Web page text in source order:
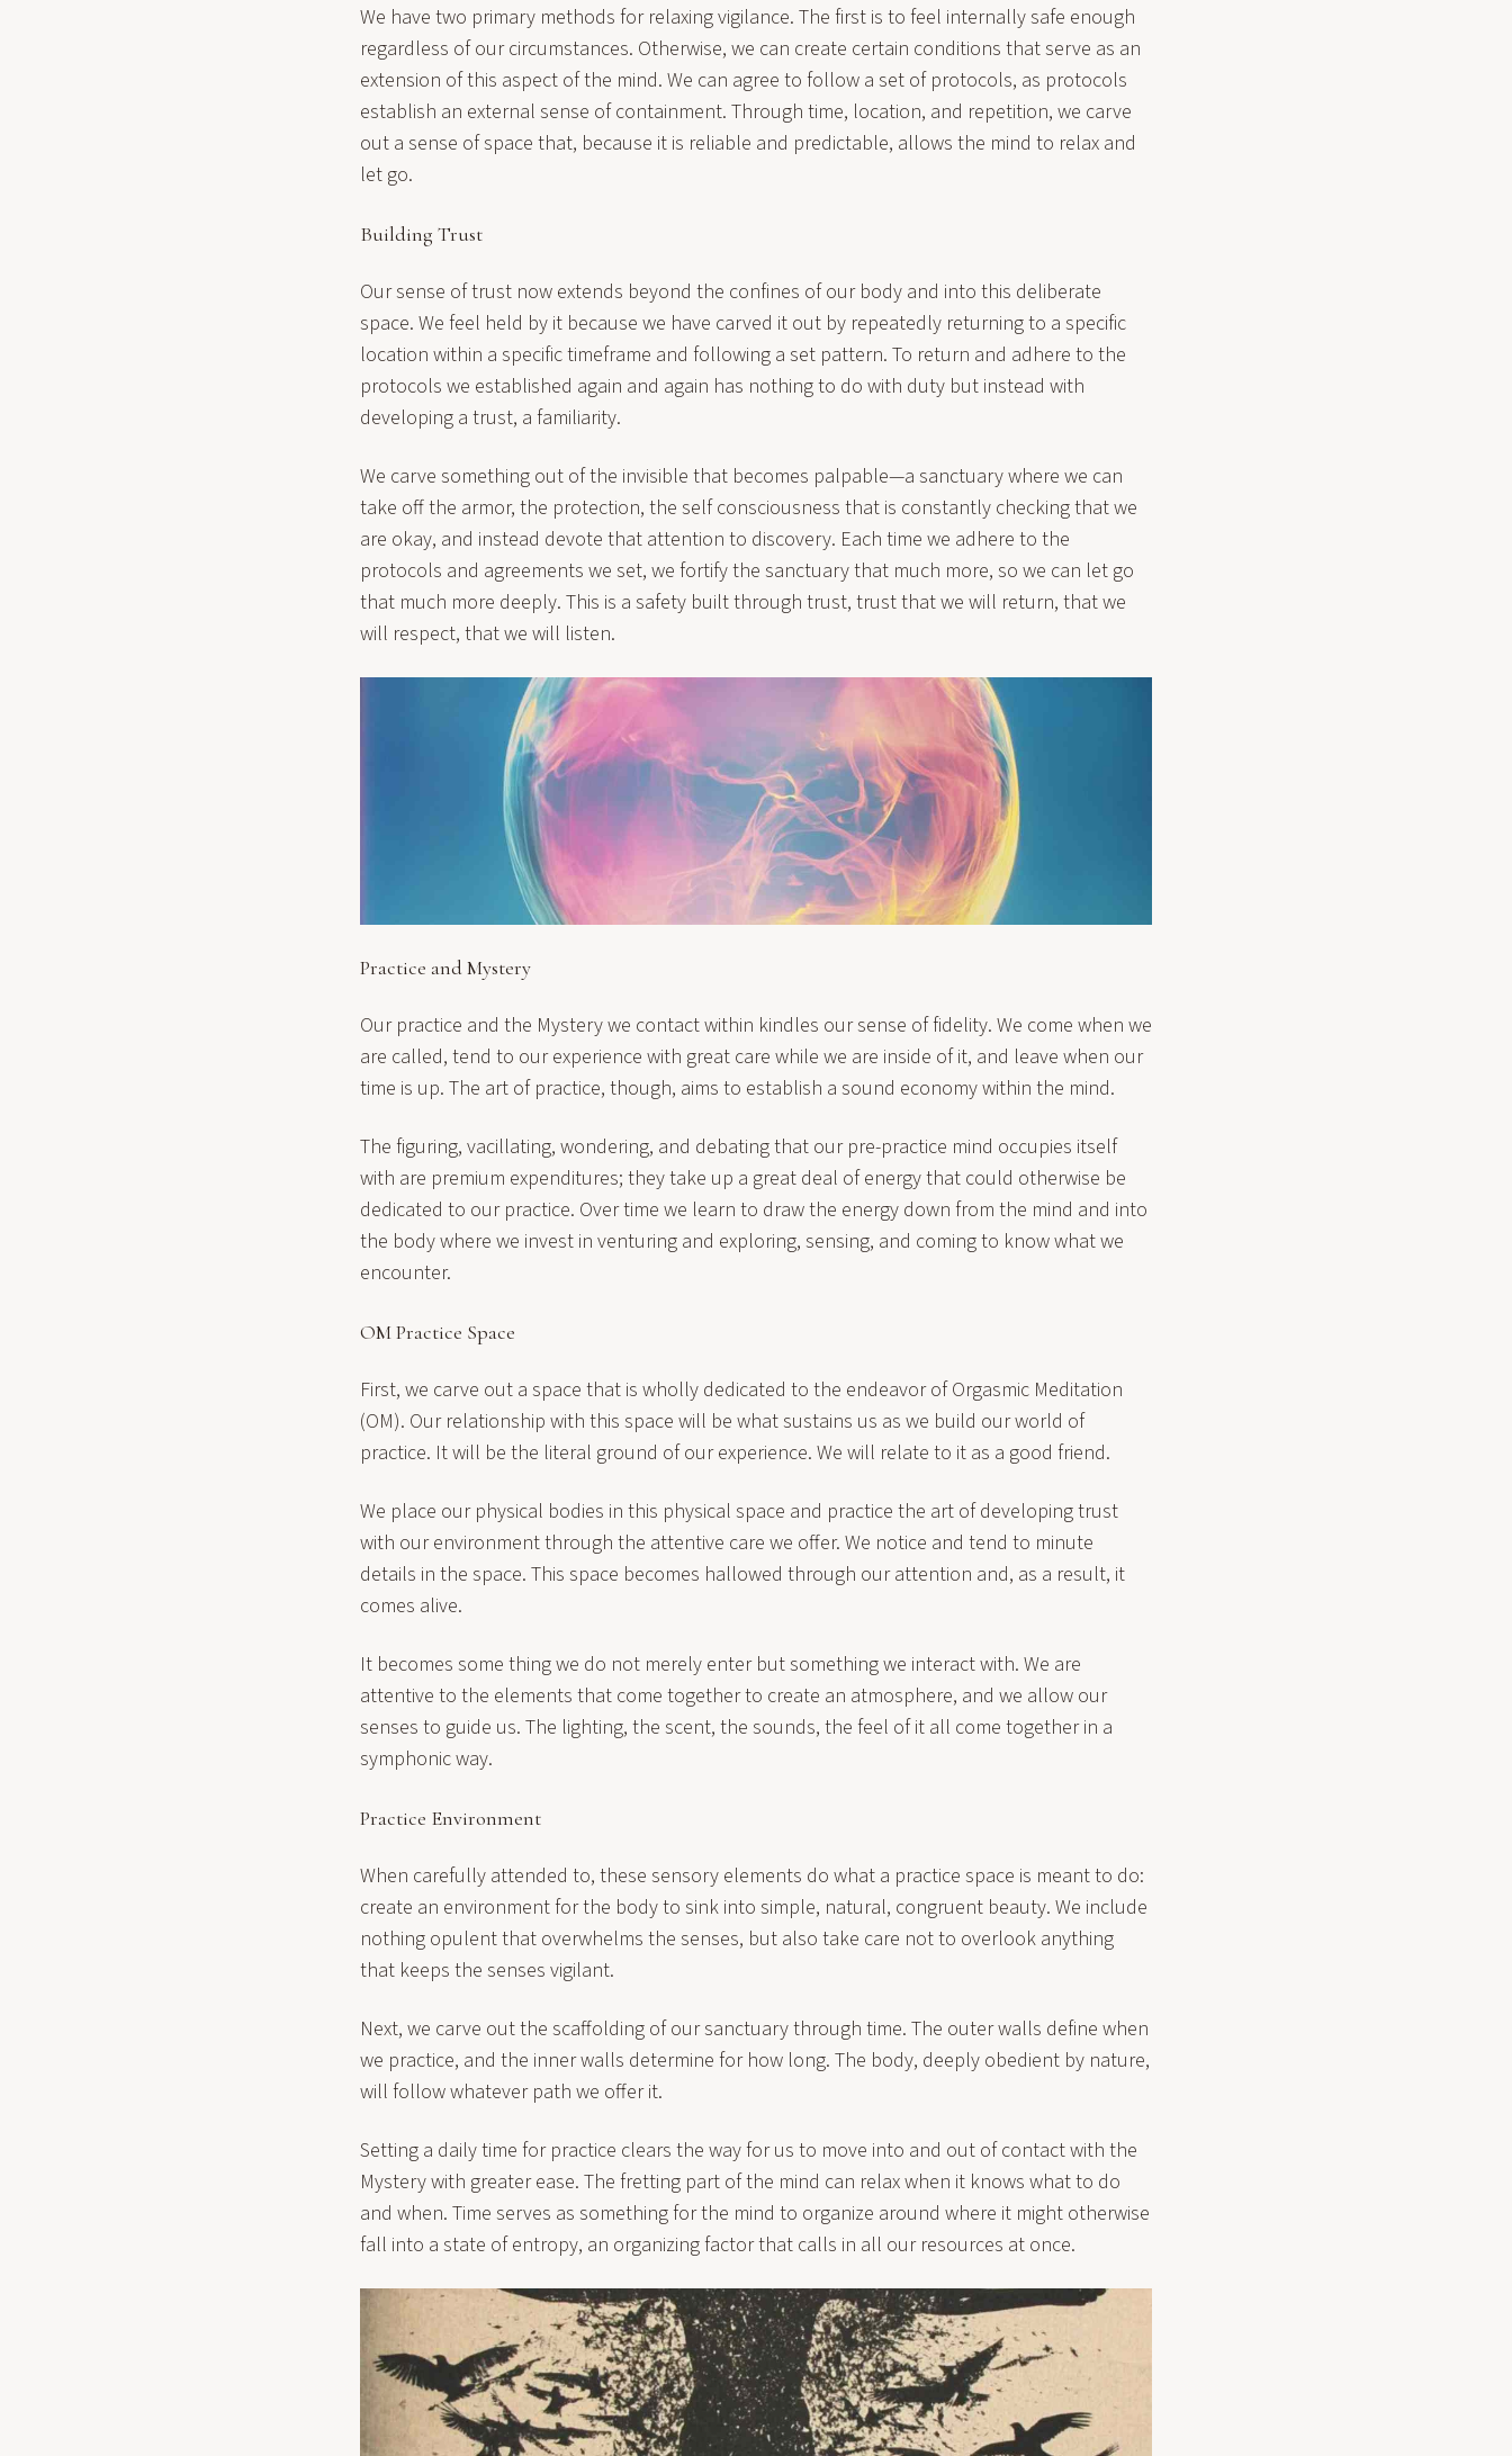
We have two primary methods for relaxing vigilance. The first is to feel internally safe enough
regardless of our circumstances. Otherwise, we can create certain conditions that serve as an
extension of this aspect of the mind. We can agree to follow a set of protocols, as protocols
establish an external sense of containment. Through time, location, and repetition, we carve
out a sense of space that, because it is reliable and predictable, allows the mind to relax and
let go.
Building Trust
Our sense of trust now extends beyond the confines of our body and into this deliberate
space. We feel held by it because we have carved it out by repeatedly returning to a specific
location within a specific timeframe and following a set pattern. To return and adhere to the
protocols we established again and again has nothing to do with duty but instead with
developing a trust, a familiarity.
We carve something out of the invisible that becomes palpable—a sanctuary where we can
take off the armor, the protection, the self consciousness that is constantly checking that we
are okay, and instead devote that attention to discovery. Each time we adhere to the
protocols and agreements we set, we fortify the sanctuary that much more, so we can let go
that much more deeply. This is a safety built through trust, trust that we will return, that we
will respect, that we will listen.
Practice and Mystery
Our practice and the Mystery we contact within kindles our sense of fidelity. We come when we
are called, tend to our experience with great care while we are inside of it, and leave when our
time is up. The art of practice, though, aims to establish a sound economy within the mind.
The figuring, vacillating, wondering, and debating that our pre-practice mind occupies itself
with are premium expenditures; they take up a great deal of energy that could otherwise be
dedicated to our practice. Over time we learn to draw the energy down from the mind and into
the body where we invest in venturing and exploring, sensing, and coming to know what we
encounter.
OM Practice Space
First, we carve out a space that is wholly dedicated to the endeavor of Orgasmic Meditation
(OM). Our relationship with this space will be what sustains us as we build our world of
practice. It will be the literal ground of our experience. We will relate to it as a good friend.
We place our physical bodies in this physical space and practice the art of developing trust
with our environment through the attentive care we offer. We notice and tend to minute
details in the space. This space becomes hallowed through our attention and, as a result, it
comes alive.
It becomes some thing we do not merely enter but something we interact with. We are
attentive to the elements that come together to create an atmosphere, and we allow our
senses to guide us. The lighting, the scent, the sounds, the feel of it all come together in a
symphonic way.
Practice Environment
When carefully attended to, these sensory elements do what a practice space is meant to do:
create an environment for the body to sink into simple, natural, congruent beauty. We include
nothing opulent that overwhelms the senses, but also take care not to overlook anything
that keeps the senses vigilant.
Next, we carve out the scaffolding of our sanctuary through time. The outer walls define when
we practice, and the inner walls determine for how long. The body, deeply obedient by nature,
will follow whatever path we offer it.
Setting a daily time for practice clears the way for us to move into and out of contact with the
Mystery with greater ease. The fretting part of the mind can relax when it knows what to do
and when. Time serves as something for the mind to organize around where it might otherwise
fall into a state of entropy, an organizing factor that calls in all our resources at once.